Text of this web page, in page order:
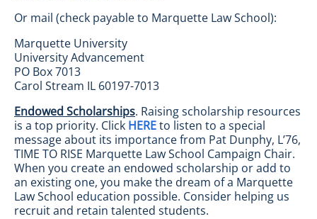
Or mail (check payable to Marquette Law School):
Marquette University
University Advancement
PO Box 7013
Carol Stream IL 60197-7013
Endowed Scholarships. Raising scholarship resources
is a top priority. Click HEREto listen to a special
message about its importance from Pat Dunphy, L’76,
TIME TO RISE Marquette Law School Campaign Chair.
When you create an endowed scholarship or add to
an existing one, you make the dream of a Marquette
Law School education possible. Consider helping us
recruit and retain talented students.